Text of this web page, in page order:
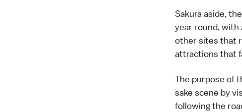
Sakura aside,
year round, with
other sites that
attractions that
The purpose of
sake scene by
following the